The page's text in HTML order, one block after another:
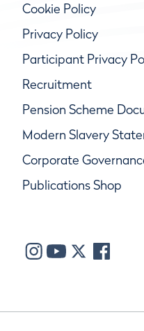
Cookie Policy
Privacy Policy
Participant Privacy
Recruitment
Pension Scheme
Modern Slavery
Corporate
Publications Shop